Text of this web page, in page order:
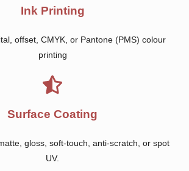
Ink Printing
offset, CMYK, or Pantone (PMS) colour
printing
Surface Coating
gloss, soft-touch, anti-scratch, or spot
UV.